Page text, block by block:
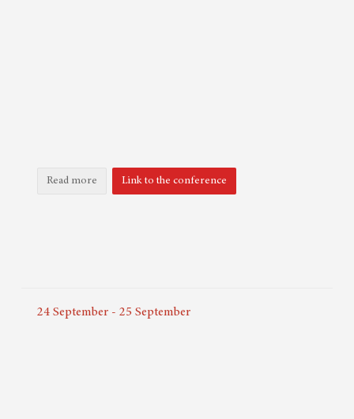
Read more Link to the conference
24 September - 25 September